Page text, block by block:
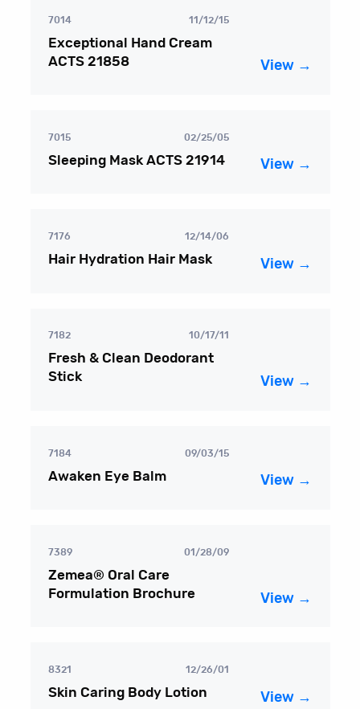
7014 11/12/15
Exceptional Hand Cream
ACTS 21858
View →
7015 02/25/05
Sleeping Mask ACTS 21914 View →
7176 12/14/06
Hair Hydration Hair Mask View →
7182 10/17/11
Fresh & Clean Deodorant
Stick
View →
7184 09/03/15
Awaken Eye Balm View →
7389 01/28/09
Zemea® Oral Care
Formulation Brochure
View →
8321 12/26/01
Skin Caring Body Lotion View →